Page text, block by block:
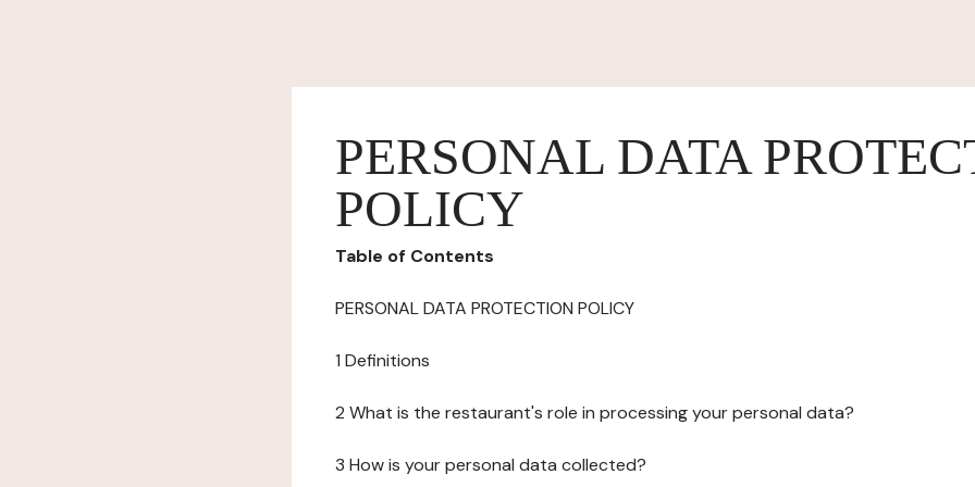
PERSONAL DATA
POLICY
Table of Contents
PERSONAL DATA PROTECTION POLICY
1 Definitions
2 What is the restaurant's role in processing your personal data?
3 How is your personal data collected?